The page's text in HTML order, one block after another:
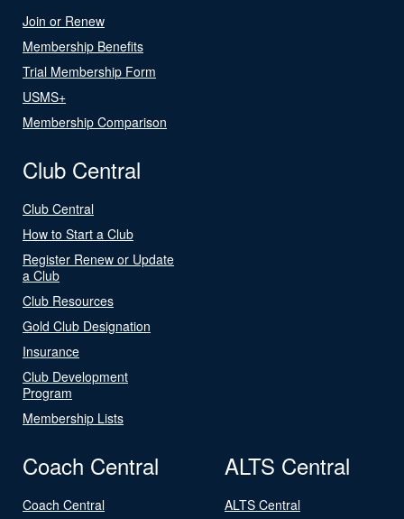
Join or Renew
Membership Benefits
Trial Membership Form
USMS+
Membership Comparison
Club Central
Club Central
How to Start a Club
Register Renew or Update
a Club
Club Resources
Gold Club Designation
Insurance
Club Development
Program
Membership Lists
Coach Central
Coach Central
ALTS Central
ALTS Central